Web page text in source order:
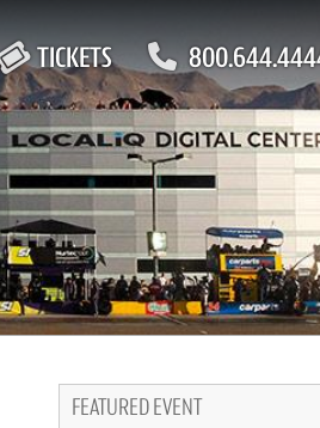
TICKETS
FEATURED EVENT